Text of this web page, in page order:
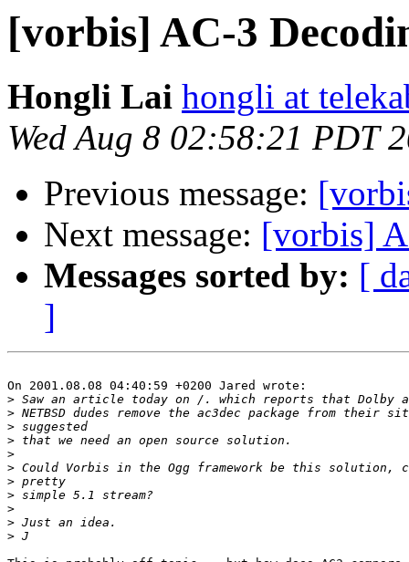
[vorbis] AC-3
Hongli Lai hongli at
Wed Aug 8 02:58:21 PDT
Previous message:
Next message: [vorbis]
Messages sorted by: [
]
On 2001.08.08 04:40:59 +0200 Jared wrote:
>
>
>
>
>
>
>
>
>
>
>